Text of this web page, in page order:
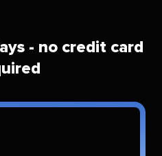
- no credit card